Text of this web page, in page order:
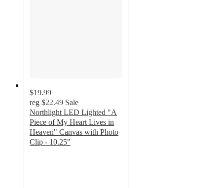
$19.99
reg $22.49 Sale
Northlight LED Lighted "A
Piece of My Heart Lives in
Heaven" Canvas with Photo
Clip - 10.25"